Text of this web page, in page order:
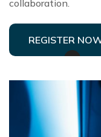
collaboration.
REGISTER